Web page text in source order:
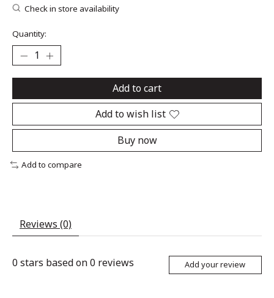
Check in store availability
Quantity:
Add to cart
Add to wish list
Buy now
Add to compare
Reviews (0)
0 stars based on0 reviews Add your review